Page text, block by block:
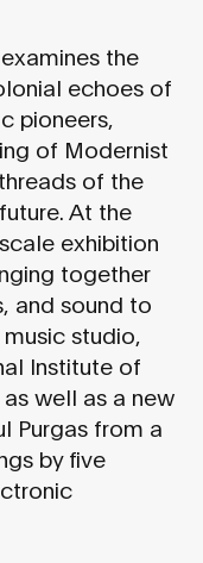
the
echoes of
pioneers,
of Modernist
of the
At the
exhibition
together
and sound to
studio,
Institute of
well as a new
Purgas from a
by five